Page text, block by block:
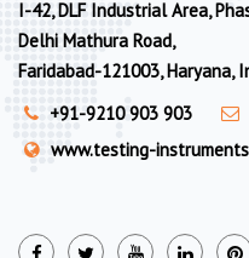
I-42, DLF Industrial Area,
Delhi Mathura Road,
Faridabad-121003, Haryana,
+91-9210 903 903
www.testing-